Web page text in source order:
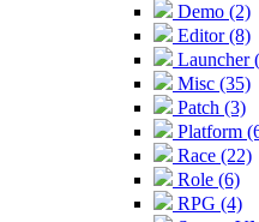
Demo (2)
Editor (8)
Launcher
Misc (35)
Patch (3)
Platform
Race (22)
Role (6)
RPG (4)